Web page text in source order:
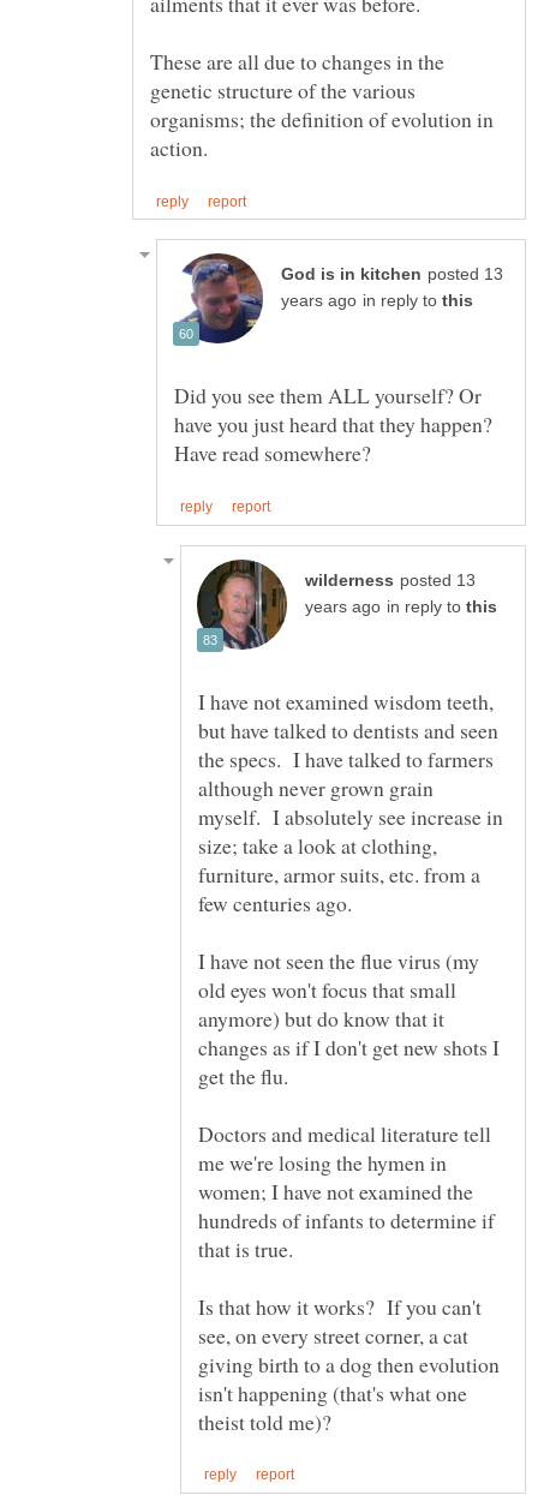
These are all due to changes in the
genetic structure of the various
organisms; the definition of evolution in
posted 13
in reply to
Did you see them ALL yourself? Or
have you just heard that they happen?
posted 13
in reply to
I have not examined wisdom teeth,
but have talked to dentists and seen
the specs. I have talked to farmers
although never grown grain
myself. I absolutely see increase in
size; take a look at clothing,
furniture, armor suits, etc. from a
I have not seen the flue virus (my
old eyes won't focus that small
anymore) but do know that it
changes as if I don't get new shots I
Doctors and medical literature tell
me we're losing the hymen in
women; I have not examined the
hundreds of infants to determine if
Is that how it works? If you can't
see, on every street corner, a cat
giving birth to a dog then evolution
isn't happening (that's what one